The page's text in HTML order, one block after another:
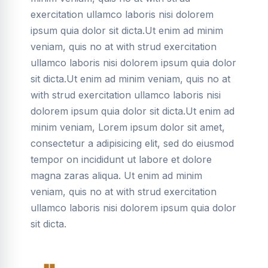
exercitation ullamco laboris nisi dolorem
ipsum quia dolor sit dicta.Ut enim ad minim
veniam, quis no at with strud exercitation
ullamco laboris nisi dolorem ipsum quia dolor
sit dicta.Ut enim ad minim veniam, quis no at
with strud exercitation ullamco laboris nisi
dolorem ipsum quia dolor sit dicta.Ut enim ad
minim veniam, Lorem ipsum dolor sit amet,
consectetur a adipisicing elit, sed do eiusmod
tempor on incididunt ut labore et dolore
magna zaras aliqua. Ut enim ad minim
veniam, quis no at with strud exercitation
ullamco laboris nisi dolorem ipsum quia dolor
sit dicta.